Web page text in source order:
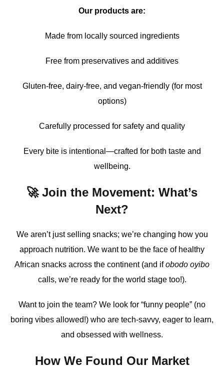
Our products are:
Made from locally sourced ingredients
Free from preservatives and additives
Gluten-free, dairy-free, and vegan-friendly (for most
options)
Carefully processed for safety and quality
Every bite is intentional—crafted for both taste and
wellbeing.
🚀 Join the Movement: What’s
Next?
We aren’t just selling snacks; we’re changing how you
approach nutrition. We want to be the face of healthy
African snacks across the continent (and ifobodo oyibo
calls, we’re ready for the world stage too!).
Want to join the team? We look for “funny people” (no
boring vibes allowed!) who are tech-savvy, eager to learn,
and obsessed with wellness.
How We Found Our Market